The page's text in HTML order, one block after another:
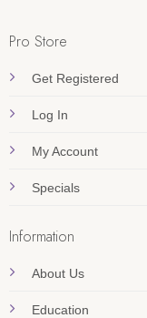
Pro Store
Get Registered
Log In
My Account
Specials
Information
About Us
Education